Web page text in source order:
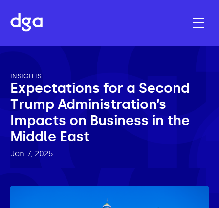
INSIGHTS
Expectations for a Second
Trump Administration’s
Impacts on Business in the
Middle East
Jan 7, 2025